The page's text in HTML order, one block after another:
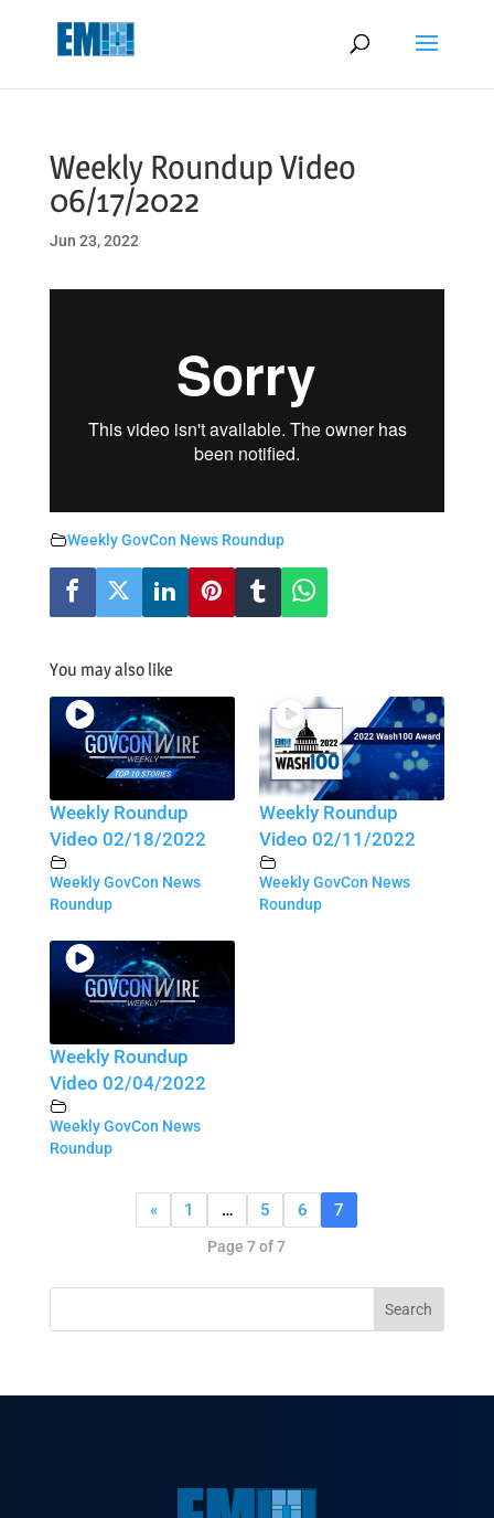
Weekly Roundup Video
06/17/2022
Jun 23, 2022
Weekly GovCon News Roundup
You may also like
Weekly Roundup
Video 02/18/2022
Weekly GovCon News
Roundup
Weekly Roundup
Video 02/11/2022
Weekly GovCon News
Roundup
Weekly Roundup
Video 02/04/2022
Weekly GovCon News
Roundup
« 1 … 5 6 7
Page 7 of 7
May we use cookies to track your activities? We take your privacy
very seriously. Please see our privacy policy for details and any